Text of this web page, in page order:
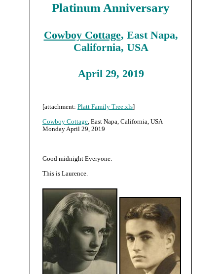
Platinum Anniversary
Cowboy Cottage, East Napa,
California, USA
April 29, 2019
[attachment: Platt Family Tree.xls]
Cowboy Cottage, East Napa, California, USA
Monday April 29, 2019
Good midnight Everyone.
This is Laurence.